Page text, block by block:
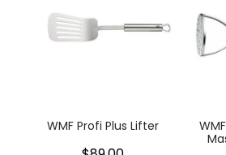
WMF Profi Plus Lifter